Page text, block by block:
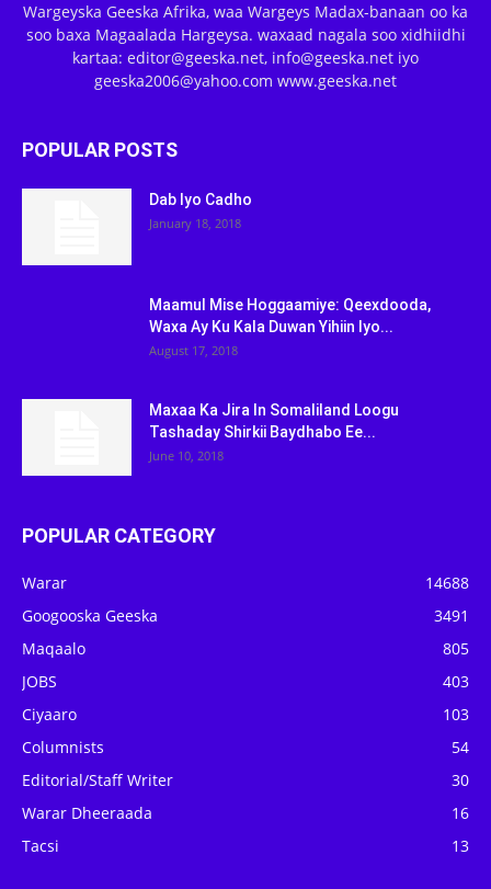
Wargeyska Geeska Afrika, waa Wargeys Madax-banaan oo ka
soo baxa Magaalada Hargeysa. waxaad nagala soo xidhiidhi
kartaa: editor@geeska.net, info@geeska.net iyo
geeska2006@yahoo.com www.geeska.net
POPULAR POSTS
Dab Iyo Cadho
January 18, 2018
Maamul Mise Hoggaamiye: Qeexdooda,
Waxa Ay Ku Kala Duwan Yihiin Iyo...
August 17, 2018
Maxaa Ka Jira In Somaliland Loogu
Tashaday Shirkii Baydhabo Ee...
June 10, 2018
POPULAR CATEGORY
Warar
14688
Googooska Geeska
3491
Maqaalo
805
JOBS
403
Ciyaaro
103
Columnists
54
Editorial/Staff Writer
30
Warar Dheeraada
16
Tacsi
13